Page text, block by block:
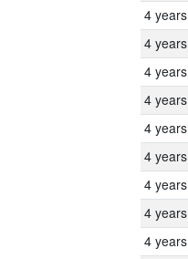
4 years
4 years
4 years
4 years
4 years
4 years
4 years
4 years
4 years